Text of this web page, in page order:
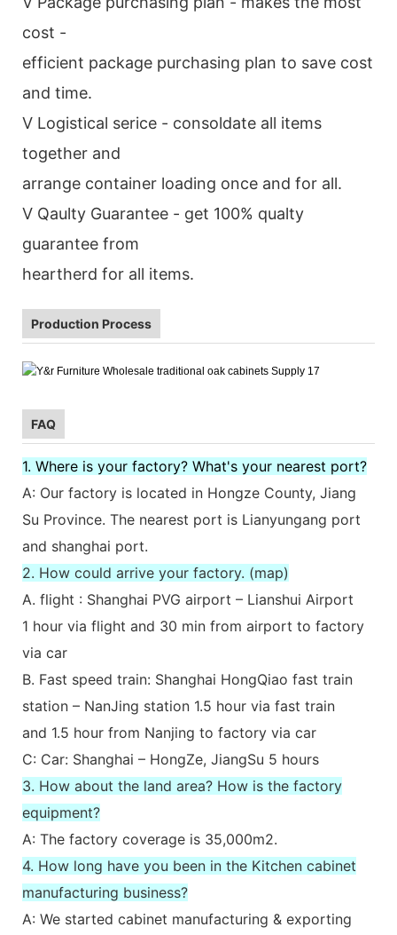
cost -
efficient package purchasing plan to save cost
and time.
V Logistical serice - consoldate all items
together and
arrange container loading once and for all.
V Qaulty Guarantee - get 100% qualty
guarantee from
heartherd for all items.
Production Process
FAQ
1. Where is your factory? What's your nearest port?
A: Our factory is located in Hongze County, Jiang
Su Province. The nearest port is Lianyungang port
and shanghai port.
2. How could arrive your factory. (map)
A. flight : Shanghai PVG airport – Lianshui Airport
1 hour via flight and 30 min from airport to factory
via car
B. Fast speed train: Shanghai HongQiao fast train
station – NanJing station 1.5 hour via fast train
and 1.5 hour from Nanjing to factory via car
C: Car: Shanghai – HongZe, JiangSu 5 hours
3. How about the land area? How is the factory
equipment?
A: The factory coverage is 35,000m2.
4. How long have you been in the Kitchen cabinet
manufacturing business?
A: We started cabinet manufacturing & exporting